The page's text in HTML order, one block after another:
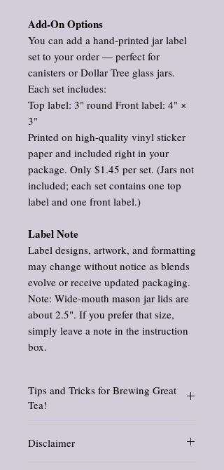
Add‑On Options
You can add a hand‑printed jar label
set to your order — perfect for
canisters or Dollar Tree glass jars.
Each set includes:
Top label: 3" round Front label: 4" ×
3"
Printed on high‑quality vinyl sticker
paper and included right in your
package. Only $1.45 per set. (Jars not
included; each set contains one top
label and one front label.)
Label Note
Label designs, artwork, and formatting
may change without notice as blends
evolve or receive updated packaging.
Note: Wide‑mouth mason jar lids are
about 2.5". If you prefer that size,
simply leave a note in the instruction
box.
Tips and Tricks for Brewing Great
Tea!
to use a French press for tea, tips and tricks,
Disclaimer